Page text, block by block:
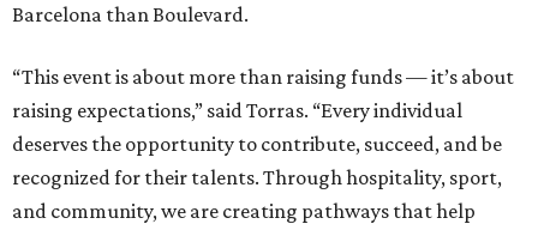
Barcelona than Boulevard.
“This event is about more than raising funds — it’s about
raising expectations,” said Torras. “Every individual
deserves the opportunity to contribute, succeed, and be
recognized for their talents. Through hospitality, sport,
and community, we are creating pathways that help